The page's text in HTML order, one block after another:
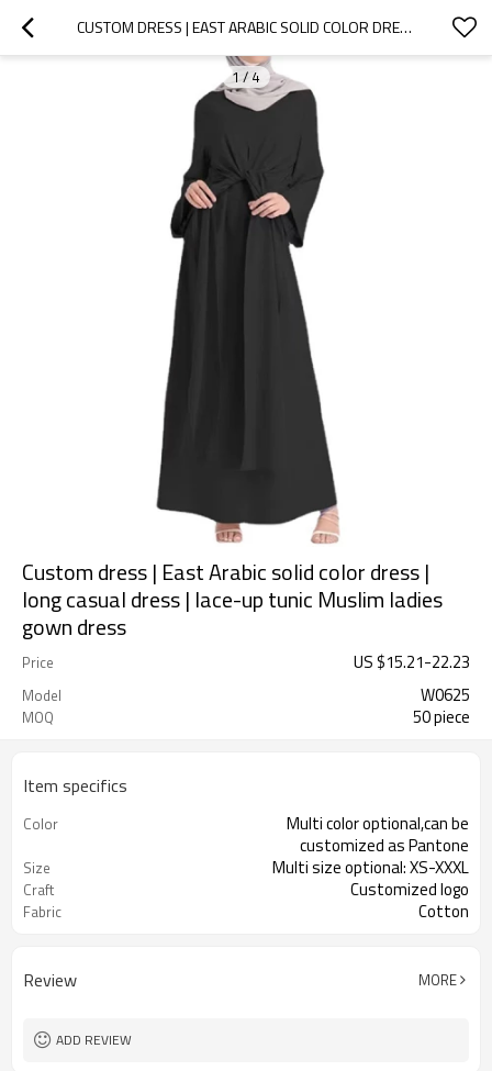
CUSTOM DRESS | EAST ARABIC SOLID COLOR DRESS | LONG CASUAL DRESS | LACE-UP TUNIC MUSLIM LADIES GOWN DRESS
1 / 4
Custom dress | East Arabic solid color dress |
long casual dress | lace-up tunic Muslim ladies
gown dress
Price US $15.21-22.23
Model W0625
MOQ 50 piece
Item specifics
Color
Multi color optional,can be
customized as Pantone
Size Multi size optional: XS-XXXL
Craft Customized logo
Fabric Cotton
Review MORE
ADD REVIEW